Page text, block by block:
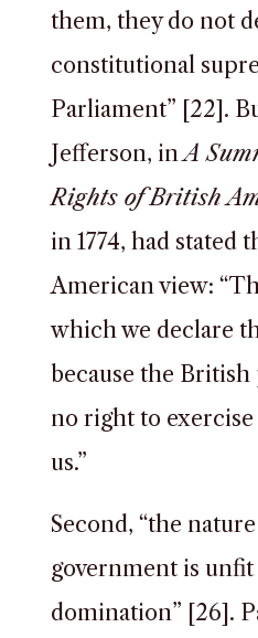
them, they do not
constitutional
Parliament” [22].
Jefferson, inA
Rights of British
in 1774, had stated
American view:
which we declare
because the
no right to
us.”
Second, “the
government is
domination” [26].